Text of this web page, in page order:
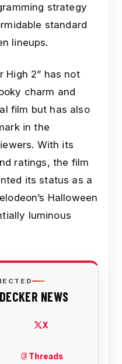
strategy
standard
lineups.
High 2” has not
charm and
film but has also
in the
With its
ratings, the film
its status as a
Halloween
luminous